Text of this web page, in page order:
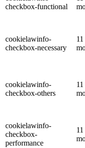
checkbox-functional
cookielawinfo-
checkbox-necessary
11
cookielawinfo-
checkbox-others
11
cookielawinfo-
checkbox-
performance
11